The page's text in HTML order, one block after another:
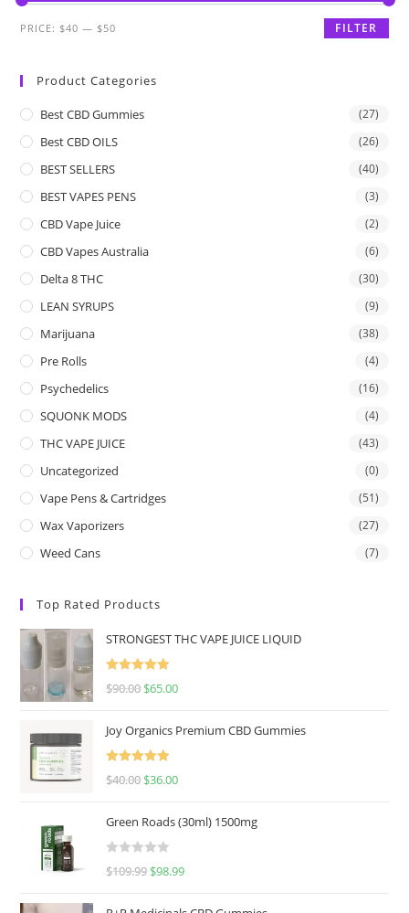
FILTER
PRICE:$40 —$50
Product Categories
Best CBD Gummies (27)
Best CBD OILS (26)
BEST SELLERS (40)
BEST VAPES PENS (3)
CBD Vape Juice (2)
CBD Vapes Australia (6)
Delta 8 THC (30)
LEAN SYRUPS (9)
Marijuana (38)
Pre Rolls (4)
Psychedelics (16)
SQUONK MODS (4)
THC VAPE JUICE (43)
Uncategorized (0)
Vape Pens & Cartridges (51)
Wax Vaporizers (27)
Weed Cans (7)
Top Rated Products
STRONGEST THC VAPE JUICE LIQUID
Rated5.00
$90.00 $65.00
Joy Organics Premium CBD Gummies
Rated5.00
$40.00 $36.00
Green Roads (30ml) 1500mg
R
$109.99 $98.99